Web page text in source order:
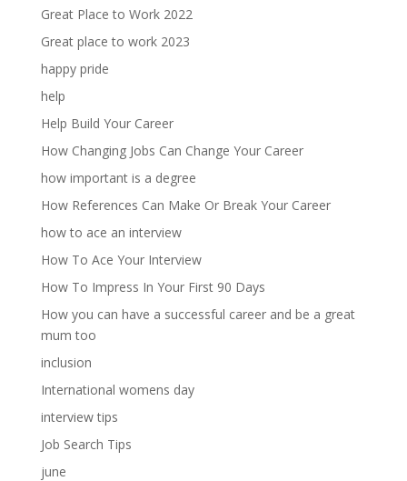
Great Place to Work 2022
Great place to work 2023
happy pride
help
Help Build Your Career
How Changing Jobs Can Change Your Career
how important is a degree
How References Can Make Or Break Your Career
how to ace an interview
How To Ace Your Interview
How To Impress In Your First 90 Days
How you can have a successful career and be a great
mum too
inclusion
International womens day
interview tips
Job Search Tips
june